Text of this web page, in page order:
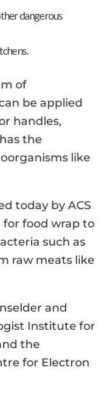
dangerous
of
be applied
handles,
the
like
today by ACS
for food wrap to
such as
raw meats like
and
Institute for
the
for Electron